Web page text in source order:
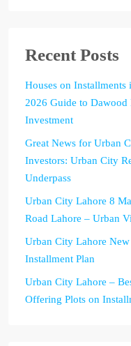
Recent Posts
Houses on
2026 Guide to Dawood
Investment
Great News for Urban
Investors: Urban City
Underpass
Urban City Lahore 8
Road Lahore – Urban
Urban City Lahore
Installment Plan
Urban City Lahore –
Offering Plots on